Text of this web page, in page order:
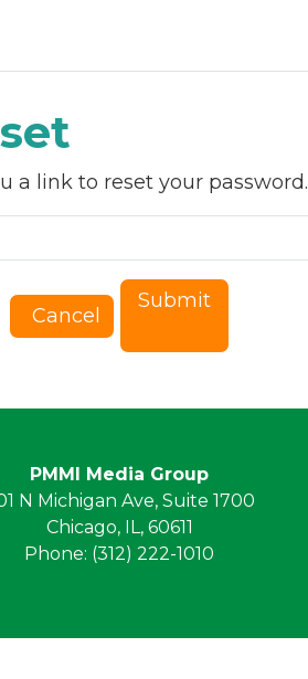
a link to reset your password.
Cancel
Submit
PMMI Media Group
N Michigan Ave, Suite 1700
Chicago, IL, 60611
Phone: (312) 222-1010